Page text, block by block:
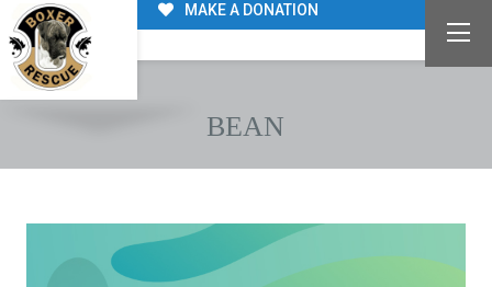
MAKE A DONATION
BEAN